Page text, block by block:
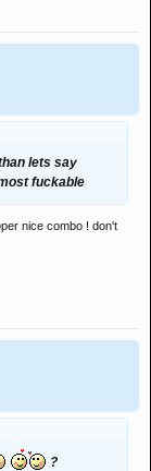
lets say
fuckable
nice combo ! don't
?